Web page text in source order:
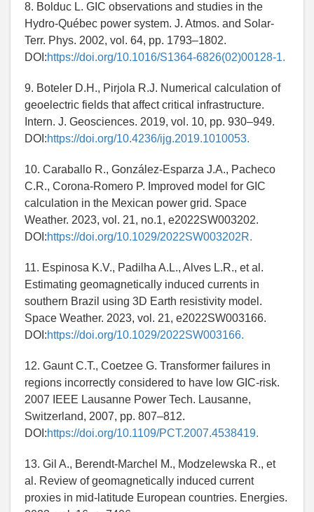
8. Bolduc L. GIC observations and studies in the
Hydro-Québec power system. J. Atmos. and Solar-
Terr. Phys. 2002, vol. 64, pp. 1793–1802.
DOI:https://doi.org/10.1016/S1364-6826(02)00128-1.
9. Boteler D.H., Pirjola R.J. Numerical calculation of
geoelectric fields that affect critical infrastructure.
Intern. J. Geosciences. 2019, vol. 10, pp. 930–949.
DOI:https://doi.org/10.4236/ijg.2019.1010053.
10. Caraballo R., González-Esparza J.A., Pacheco
C.R., Corona-Romero P. Improved model for GIC
calculation in the Mexican power grid. Space
Weather. 2023, vol. 21, no.1, e2022SW003202.
DOI:https://doi.org/10.1029/2022SW003202R.
11. Espinosa K.V., Padilha A.L., Alves L.R., et al.
Estimating geomagnetically induced currents in
southern Brazil using 3D Earth resistivity model.
Space Weather. 2023, vol. 21, e2022SW003166.
DOI:https://doi.org/10.1029/2022SW003166.
12. Gaunt C.T., Coetzee G. Transformer failures in
regions incorrectly considered to have low GIC-risk.
2007 IEEE Lausanne Power Tech. Lausanne,
Switzerland, 2007, pp. 807–812.
DOI:https://doi.org/10.1109/PCT.2007.4538419.
13. Gil A., Berendt-Marchel M., Modzelewska R., et
al. Review of geomagnetically induced current
proxies in mid-latitude European countries. Energies.